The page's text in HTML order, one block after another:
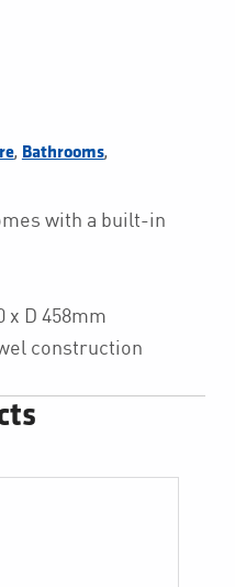
, Bathrooms,
with a built-in
x D 458mm
construction